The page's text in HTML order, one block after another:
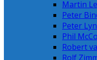
Martin
Peter
Peter
Phil
Robert
Rolf